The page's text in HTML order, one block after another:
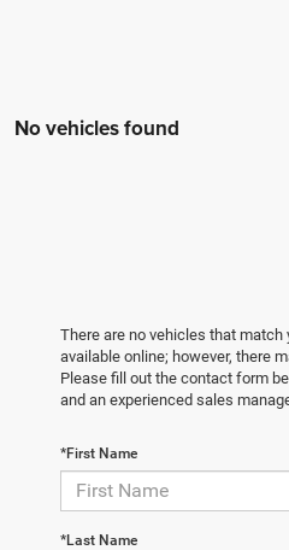
No vehicles found
There are no vehicles that
available online; however, there
Please fill out the contact form
and an experienced sales
*First Name
*Last Name